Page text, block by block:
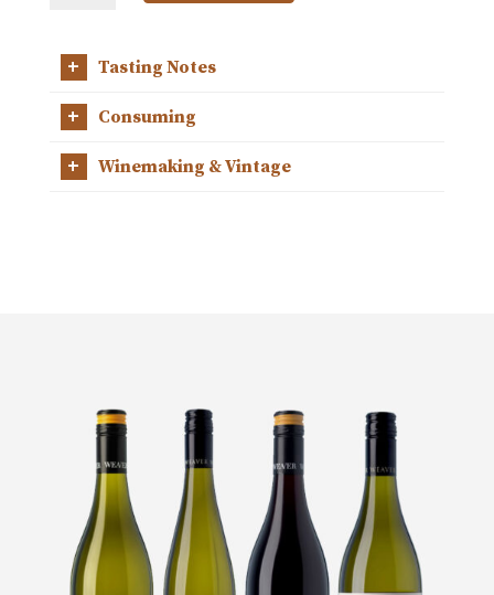
+ Tasting Notes
+ Consuming
+ Winemaking & Vintage